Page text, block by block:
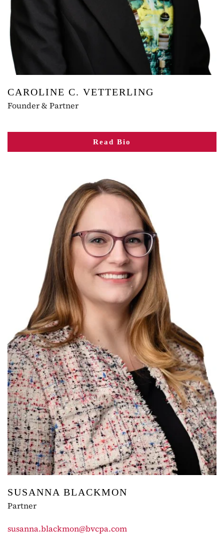
CAROLINE C. VETTERLING
Founder & Partner
Read Bio
SUSANNA BLACKMON
Partner
susanna.blackmon@bvcpa.com